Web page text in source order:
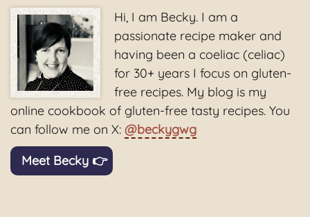
Hi, I am Becky. I am a
passionate recipe maker and
having been a coeliac (celiac)
for 30+ years I focus on gluten-
free recipes. My blog is my
online cookbook of gluten-free tasty recipes. You
can follow me on X: @beckygwg
Meet Becky 👉